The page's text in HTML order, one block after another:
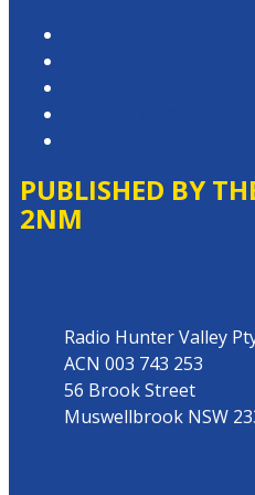
PUBLISHED BY
2NM
Radio Hunter Valley
ACN 003 743 253
56 Brook Street
Muswellbrook NSW